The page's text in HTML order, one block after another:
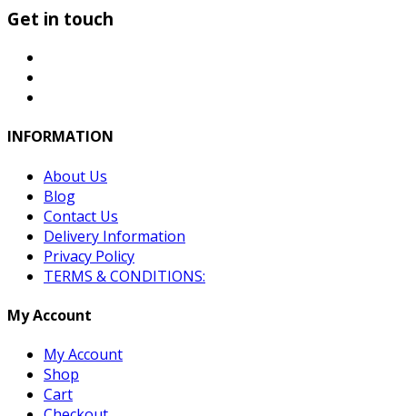
Get in touch
INFORMATION
About Us
Blog
Contact Us
Delivery Information
Privacy Policy
TERMS & CONDITIONS:
My Account
My Account
Shop
Cart